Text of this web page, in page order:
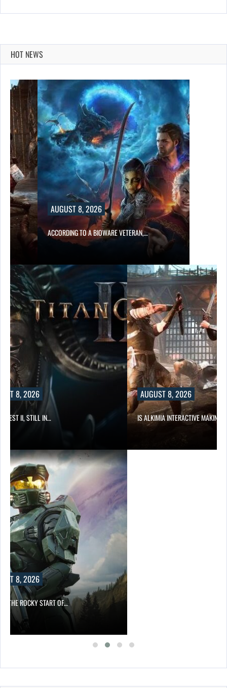
HOT NEWS
AUGUST 8, 2026
ACCORDING TO A BIOWARE VETERAN,…
8, 2026
II, STILL IN…
AUGUST 8, 2026
IS ALKIMIA INTERACTIVE MAKING
8, 2026
THE ROCKY START OF…